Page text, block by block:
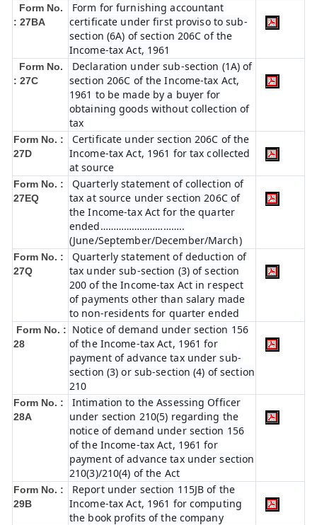
Form No.
: 27BA
Form for furnishing accountant
certificate under first proviso to sub-
section (6A) of section 206C of the
Income-tax Act, 1961
Form No.
: 27C
Declaration under sub-section (1A) of
section 206C of the Income-tax Act,
1961 to be made by a buyer for
obtaining goods without collection of
tax
Form No. :
27D
Certificate under section 206C of the
Income-tax Act, 1961 for tax collected
at source
Form No. :
27EQ
Quarterly statement of collection of
tax at source under section 206C of
the Income-tax Act for the quarter
ended…………………………..
(June/September/December/March)
Form No. :
27Q
Quarterly statement of deduction of
tax under sub-section (3) of section
200 of the Income-tax Act in respect
of payments other than salary made
to non-residents for quarter ended
Form No. :
28
Notice of demand under section 156
of the Income-tax Act, 1961 for
payment of advance tax under sub-
section (3) or sub-section (4) of section
210
Form No. :
28A
Intimation to the Assessing Officer
under section 210(5) regarding the
notice of demand under section 156
of the Income-tax Act, 1961 for
payment of advance tax under section
210(3)/210(4) of the Act
Form No. :
29B
Report under section 115JB of the
Income-tax Act, 1961 for computing
the book profits of the company